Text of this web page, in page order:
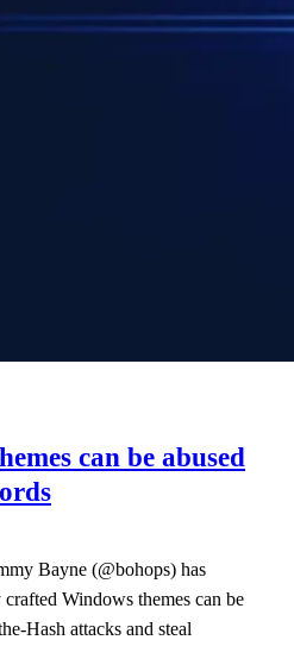
can be abused
Bayne (@bohops) has
Windows themes can be
Hash attacks and steal